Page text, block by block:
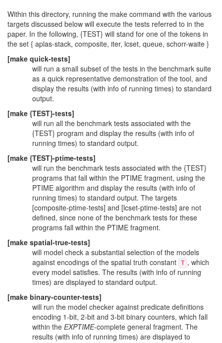
Within this directory, running the make command with the various
targets discussed below will execute the tests referred to in the
paper. In the following, {TEST} will stand for one of the tokens in
the set { aplas-stack, composite, iter, lcset, queue, schorr-waite }
[make quick-tests]
will run a small subset of the tests in the benchmark suite
as a quick representative demonstration of the tool, and
display the results (with info of running times) to standard
output.
[make {TEST}-tests]
will run all the benchmark tests associated with the
{TEST} program and display the results (with info of
running times) to standard output.
[make {TEST}-ptime-tests]
will run the benchmark tests associated with the {TEST}
programs that fall within the PTIME fragment, using the
PTIME algorithm and display the results (with info of
running times) to standard output. The targets
[composite-ptime-tests] and [lcset-ptime-tests] are not
defined, since none of the benchmark tests for these
programs fall within the PTIME fragment.
[make spatial-true-tests]
will model check a substantial selection of the models
against encodings of the spatial truth constant T , which
every model satisfies. The results (with info of running
times) are displayed to standard output.
[make binary-counter-tests]
will run the model checker against predicate definitions
encoding 1-bit, 2-bit and 3-bit binary counters, which fall
within the EXPTIME-complete general fragment. The
results (with info of running times) are displayed to